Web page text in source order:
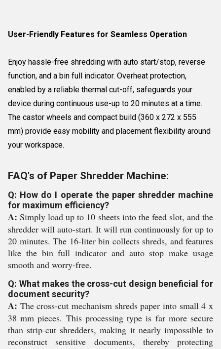
User-Friendly Features for Seamless Operation
Enjoy hassle-free shredding with auto start/stop, reverse
function, and a bin full indicator. Overheat protection,
enabled by a reliable thermal cut-off, safeguards your
device during continuous use-up to 20 minutes at a time.
The castor wheels and compact build (360 x 272 x 555
mm) provide easy mobility and placement flexibility around
your workspace.
FAQ's of Paper Shredder Machine:
Q: How do I operate the paper shredder machine
for maximum efficiency?
A: Simply load up to 10 sheets into the feed slot, and the
shredder will auto-start. It will run continuously for up to
20 minutes. The 16-liter bin collects shreds, and features
like the bin full indicator and auto stop make usage
smooth and worry-free.
Q: What makes the cross-cut design beneficial for
document security?
A: The cross-cut mechanism shreds paper into small 4 x
38 mm pieces. This processing type is far more secure
than strip-cut shredders, making it nearly impossible to
reconstruct sensitive documents, thereby protecting